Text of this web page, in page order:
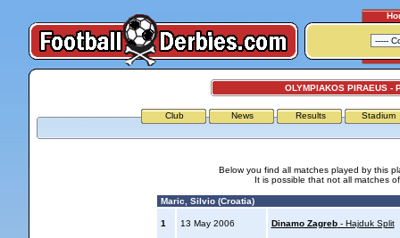
OLYMPIAKOS PIRAEUS -
Club News Results Stadium
Below you find all matches played by this
It is possible that not all matches
Maric, Silvio (Croatia)
1 13 May 2006 Dinamo Zagreb- Hajduk Split